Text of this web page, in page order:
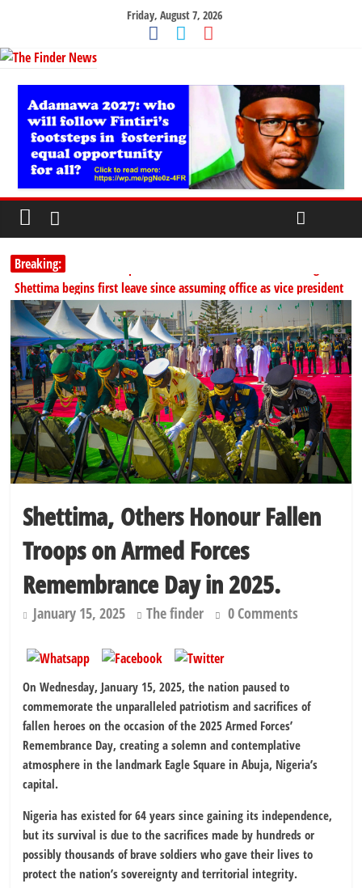
Friday, August 7, 2026
Breaking:
PSC hands over 50,000 police recruits for nationwide training
Shettima begins first leave since assuming office as vice president
Dangote slashes PMS by ₦50, diesel by ₦80 per litre
Kano lawmakers order probe, suspend Bagwai, Bebeji, Rogo
chairmen
Education minister orders expulsion of students linked to
kidnapping
Shettima, Others Honour Fallen
Troops on Armed Forces
Remembrance Day in 2025.
January 15, 2025 The finder 0 Comments
On Wednesday, January 15, 2025, the nation paused to
commemorate the unparalleled patriotism and sacrifices of
fallen heroes on the occasion of the 2025 Armed Forces’
Remembrance Day, creating a solemn and contemplative
atmosphere in the landmark Eagle Square in Abuja, Nigeria’s
capital.
Nigeria has existed for 64 years since gaining its independence,
but its survival is due to the sacrifices made by hundreds or
possibly thousands of brave soldiers who gave their lives to
protect the nation’s sovereignty and territorial integrity.